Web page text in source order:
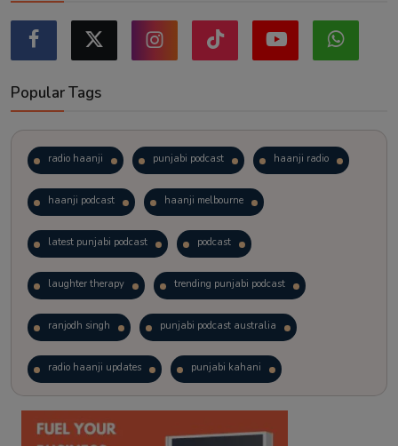
Popular Tags
radio haanji punjabi podcast haanji radio
haanji podcast haanji melbourne
latest punjabi podcast podcast
laughter therapy trending punjabi podcast
ranjodh singh punjabi podcast australia
radio haanji updates punjabi kahani
kitaab kahani punjabi story